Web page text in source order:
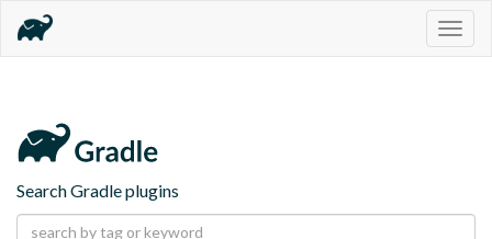
Search Gradle plugins